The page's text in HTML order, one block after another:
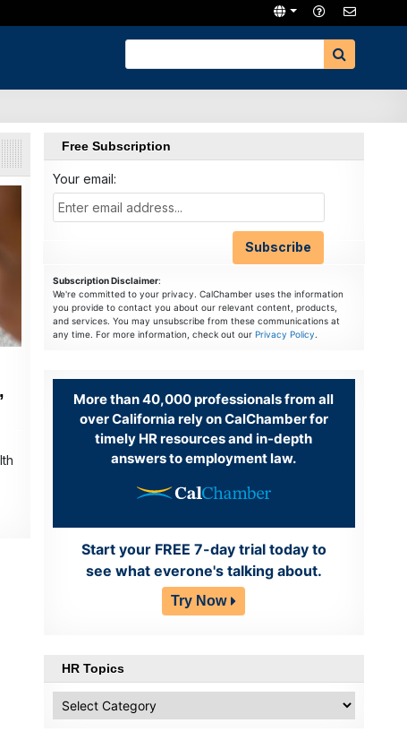
Free Subscription
Your email:
Subscription Disclaimer:
We're committed to your privacy. CalChamber uses the information
you provide to contact you about our relevant content, products,
and services. You may unsubscribe from these communications at
any time. For more information, check out our Privacy Policy.
More than 40,000 professionals from all
over California rely on CalChamber for
timely HR resources and in-depth
answers to employment law.
Start your FREE 7-day trial today to
see what everone's talking about.
Try Now
HR Topics
Topics